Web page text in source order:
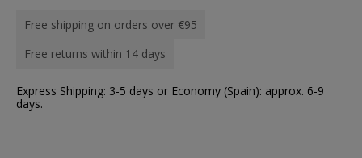
Free shipping on orders over €95
Free returns within 14 days
Express Shipping: 3-5 days or Economy (Spain): approx. 6-9
days.